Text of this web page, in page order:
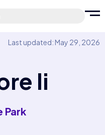
Last updated: May 29, 2026
Ii
Park